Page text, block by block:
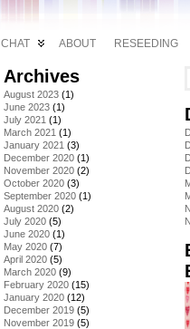
CHAT ABOUT RESEEDING
Archives
August 2023 (1)
June 2023 (1)
July 2021 (1)
March 2021 (1)
January 2021 (3)
December 2020 (1)
November 2020 (2)
October 2020 (3)
September 2020 (1)
August 2020 (2)
July 2020 (5)
June 2020 (1)
May 2020 (7)
April 2020 (5)
March 2020 (9)
February 2020 (15)
January 2020 (12)
December 2019 (5)
November 2019 (5)